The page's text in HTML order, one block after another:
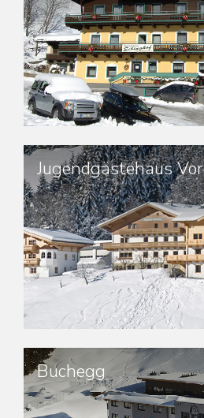
Jugendgästehaus
Buchegg